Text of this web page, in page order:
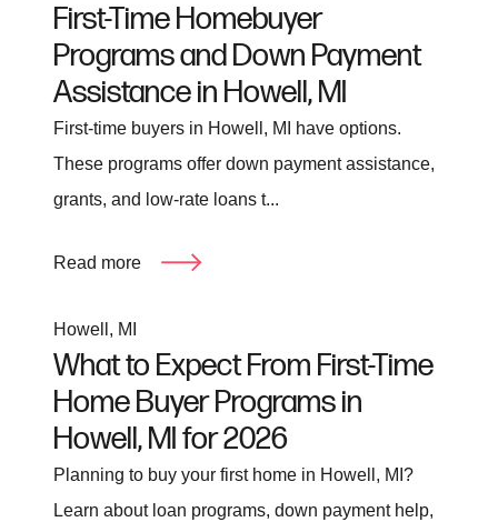
First-Time Homebuyer
Programs and Down Payment
Assistance in Howell, MI
First-time buyers in Howell, MI have options.
These programs offer down payment assistance,
grants, and low-rate loans t...
Read more
Howell, MI
What to Expect From First-Time
Home Buyer Programs in
Howell, MI for 2026
Planning to buy your first home in Howell, MI?
Learn about loan programs, down payment help,